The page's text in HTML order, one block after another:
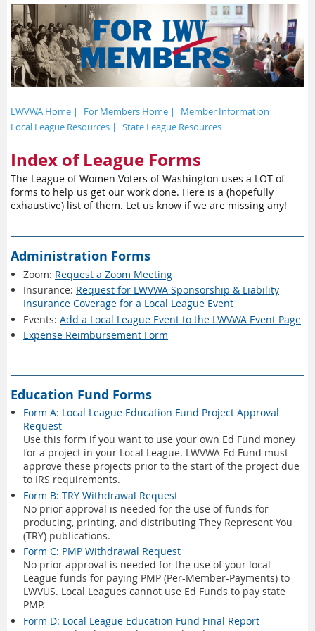
LWVWA Home | For Members Home |
Member Information |
Local League Resources |
State League Resources
Index of League Forms
The League of Women Voters of Washington uses a LOT of
forms to help us get our work done. Here is a (hopefully
exhaustive) list of them. Let us know if we are missing any!
Administration Forms
Zoom: Request a Zoom Meeting
Insurance: Request for LWVWA Sponsorship & Liability
Insurance Coverage for a Local League Event
Events: Add a Local League Event to the LWVWA Event Page
Expense Reimbursement Form
Education Fund Forms
Form A: Local League Education Fund Project Approval
Request
Use this form if you want to use your own Ed Fund money
for a project in your Local League. LWVWA Ed Fund must
approve these projects prior to the start of the project due
to IRS requirements.
Form B: TRY Withdrawal Request
No prior approval is needed for the use of funds for
producing, printing, and distributing They Represent You
(TRY) publications.
Form C: PMP Withdrawal Request
No prior approval is needed for the use of your local
League funds for paying PMP (Per-Member-Payments) to
LWVUS. Local Leagues cannot use Ed Funds to pay state
PMP.
Form D: Local League Education Fund Final Report